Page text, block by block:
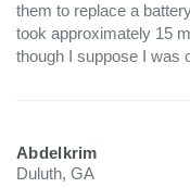
them to replace a
took approximately 15
though I suppose I was
Abdelkrim
Duluth, GA